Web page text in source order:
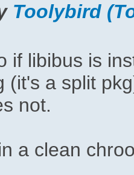
Toolybird
if libibus is
(it's a split
not.
a clean